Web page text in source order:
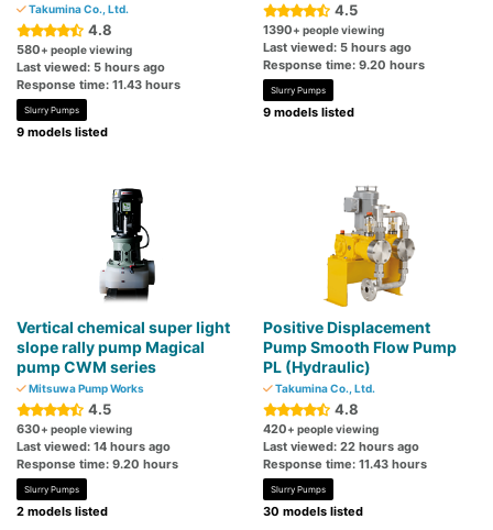
Takumina Co., Ltd.
4.8
580+ people viewing
Last viewed: 5 hours ago
Response time: 11.43 hours
Slurry Pumps
9 models listed
4.5
1390+ people viewing
Last viewed: 5 hours ago
Response time: 9.20 hours
Slurry Pumps
9 models listed
Vertical chemical super light
slope rally pump Magical
pump CWM series
Mitsuwa Pump Works
4.5
630+ people viewing
Last viewed: 14 hours ago
Response time: 9.20 hours
Slurry Pumps
2 models listed
Positive Displacement
Pump Smooth Flow Pump
PL (Hydraulic)
Takumina Co., Ltd.
4.8
420+ people viewing
Last viewed: 22 hours ago
Response time: 11.43 hours
Slurry Pumps
30 models listed